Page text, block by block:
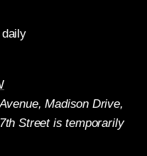
Madison Drive,
Street is temporarily